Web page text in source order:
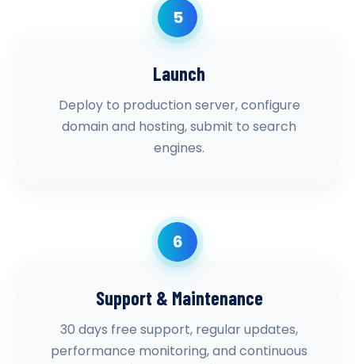
5
Launch
Deploy to production server, configure
domain and hosting, submit to search
engines.
6
Support & Maintenance
30 days free support, regular updates,
performance monitoring, and continuous